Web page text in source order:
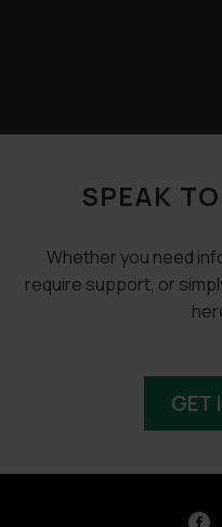
SPEAK
Whether you need
require support, or
GET